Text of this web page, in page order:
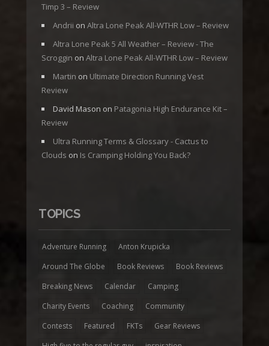
Timp 3 – Review
Andrii on Altra Lone Peak All-WTHR Low – Review
Altra Lone Peak 5 All Weather – Review - The
Scroggin on Altra Lone Peak All-WTHR Low – Review
Martin on Ultimate Direction Running Vest
Review
David Mason on Patagonia High Endurance Kit –
Review
Ultra Running Terms & Glossary - Cactus to
Clouds on Is Cramping Holding You Back?
TOPICS
Adventure Running
Anton Krupicka
Around The Globe
Book Reviews
Book Reviews
Breaking News
Calendar
Camping
Charity Events
Coaching
Community
Contests
Featured FKTs
Gear Reviews